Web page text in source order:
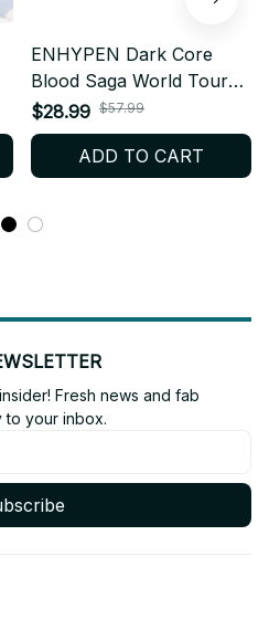
ENHYPEN Dark Core
Blood Saga World Tour
Style Mesh Jersey, Style
Mesh Crop Top Football
Jersey, V-Neck Jersey,
Your Name, ENGENE
$28.99 $57.99
ADD TO CART
Fresh news and fab
to your inbox.